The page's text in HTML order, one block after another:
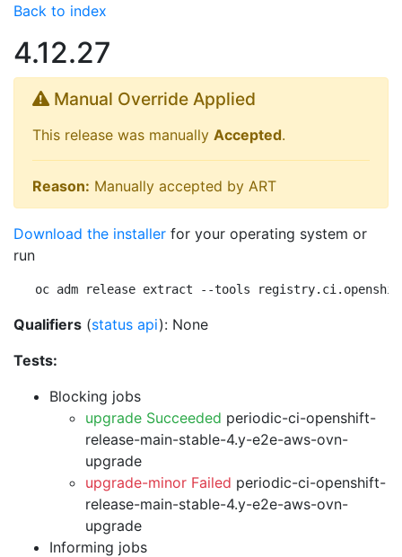
Back to index
4.12.27
Manual Override Applied
This release was manually Accepted.
Reason: Manually accepted by ART
Download the installer for your operating system or
run
oc adm release extract --tools
Qualifiers (status api): None
Tests:
Blocking jobs
upgrade Succeeded periodic-ci-openshift-
release-main-stable-4.y-e2e-aws-ovn-
upgrade
upgrade-minor Failed periodic-ci-openshift-
release-main-stable-4.y-e2e-aws-ovn-
upgrade
Informing jobs